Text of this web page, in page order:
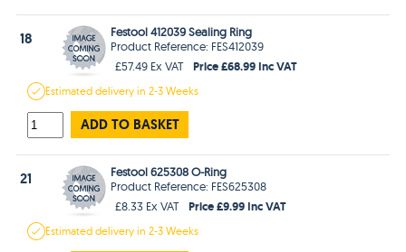
18
Festool 412039 Sealing Ring
Product Reference: FES412039
£57.49 Ex VAT
Price £68.99 Inc VAT
Estimateddelivery in2-3 Weeks
ADD TO BASKET
21
Festool 625308 O-Ring
Product Reference: FES625308
£8.33 Ex VAT
Price £9.99 Inc VAT
Estimateddelivery in2-3 Weeks